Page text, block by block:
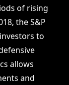
of rising
the S&P
to
allows
and